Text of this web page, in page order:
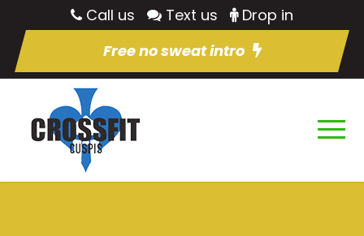
Call us Text us
Drop in
Free no sweat intro